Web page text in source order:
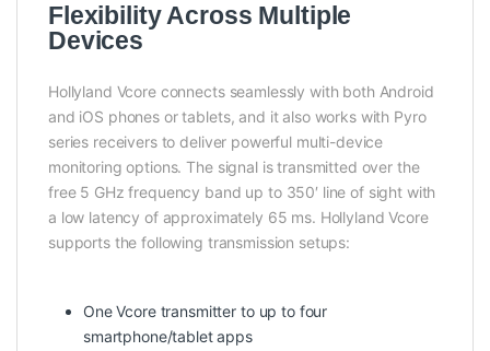
Flexibility Across Multiple
Devices
Hollyland Vcore connects seamlessly with both Android
and iOS phones or tablets, and it also works with Pyro
series receivers to deliver powerful multi-device
monitoring options. The signal is transmitted over the
free 5 GHz frequency band up to 350′ line of sight with
a low latency of approximately 65 ms. Hollyland Vcore
supports the following transmission setups:
One Vcore transmitter to up to four
smartphone/tablet apps